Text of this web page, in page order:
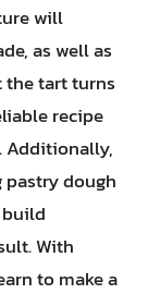
will
as well as
the tart turns
recipe
Additionally,
dough
With
to make a